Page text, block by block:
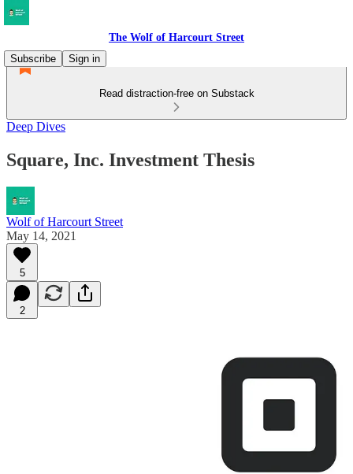
The Wolf of Harcourt Street
Subscribe
Sign in
Read distraction-free on Substack
Deep Dives
Square, Inc. Investment Thesis
Wolf of Harcourt Street
May 14, 2021
5
2